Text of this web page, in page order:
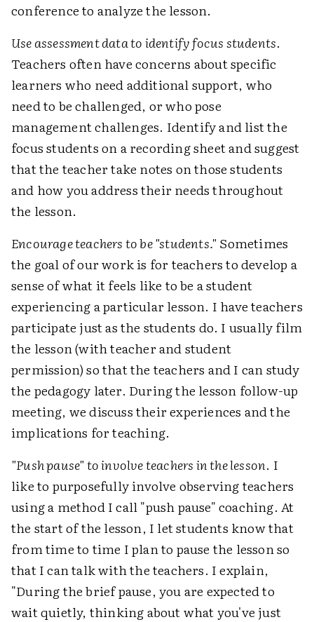
conference to analyze the lesson.
Use assessment data to identify focus students.
Teachers often have concerns about specific
learners who need additional support, who
need to be challenged, or who pose
management challenges. Identify and list the
focus students on a recording sheet and suggest
that the teacher take notes on those students
and how you address their needs throughout
the lesson.
Encourage teachers to be "students."Sometimes
the goal of our work is for teachers to develop a
sense of what it feels like to be a student
experiencing a particular lesson. I have teachers
participate just as the students do. I usually film
the lesson (with teacher and student
permission) so that the teachers and I can study
the pedagogy later. During the lesson follow-up
meeting, we discuss their experiences and the
implications for teaching.
"Push pause" to involve teachers in the lesson. I
like to purposefully involve observing teachers
using a method I call "push pause" coaching. At
the start of the lesson, I let students know that
from time to time I plan to pause the lesson so
that I can talk with the teachers. I explain,
"During the brief pause, you are expected to
wait quietly, thinking about what you've just